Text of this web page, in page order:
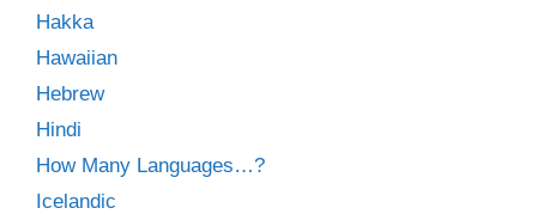
Hakka
Hawaiian
Hebrew
Hindi
How Many Languages…?
Icelandic